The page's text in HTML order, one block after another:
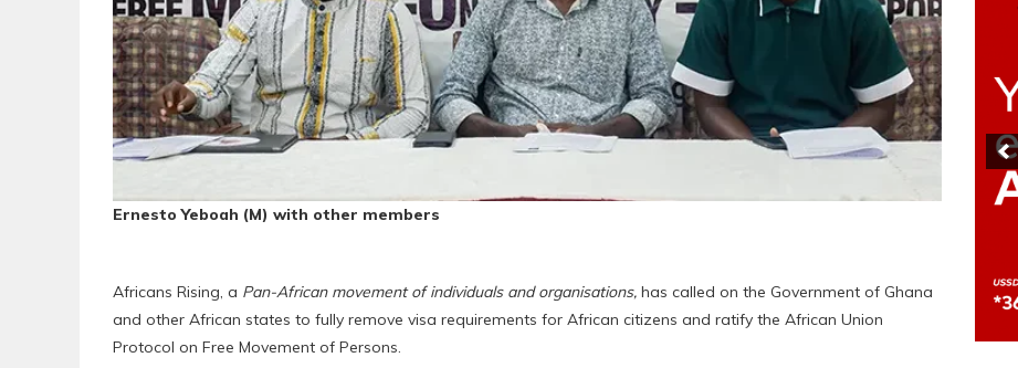
Ernesto Yeboah (M) with other members
Africans Rising, a Pan-African movement of individuals and organisations, has called on the Government of Ghana
and other African states to fully remove visa requirements for African citizens and ratify the African Union
Protocol on Free Movement of Persons.